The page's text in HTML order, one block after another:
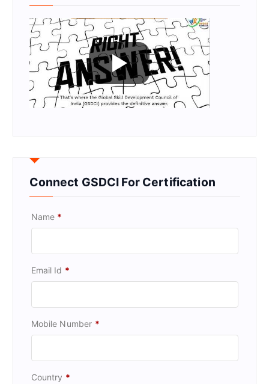
Connect GSDCI For Certification
Name *
Email Id *
Mobile Number *
Country *